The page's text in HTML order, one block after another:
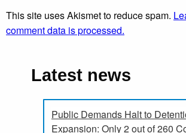
This site uses Akismet to reduce spam.
comment data is processed.
Latest news
Public Demands Halt to
Expansion: Only 2 out of 260